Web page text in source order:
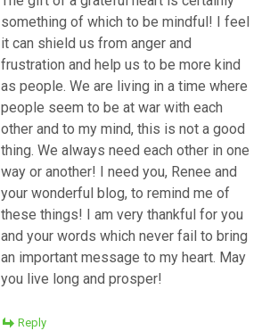
something of which to be mindful! I feel
it can shield us from anger and
frustration and help us to be more kind
as people. We are living in a time where
people seem to be at war with each
other and to my mind, this is not a good
thing. We always need each other in one
way or another! I need you, Renee and
your wonderful blog, to remind me of
these things! I am very thankful for you
and your words which never fail to bring
an important message to my heart. May
you live long and prosper!
Reply